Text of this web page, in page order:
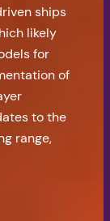
ships
likely
for
of
to the
range,